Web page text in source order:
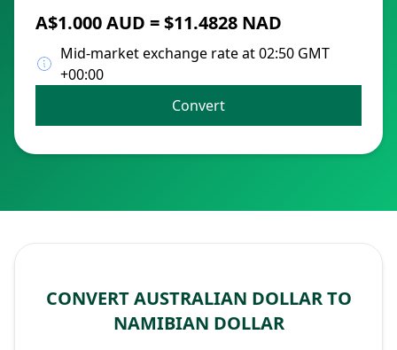
A$1.000 AUD = $11.4828 NAD
Mid-market exchange rate at 02:50 GMT
+00:00
Convert
CONVERT AUSTRALIAN DOLLAR TO
NAMIBIAN DOLLAR